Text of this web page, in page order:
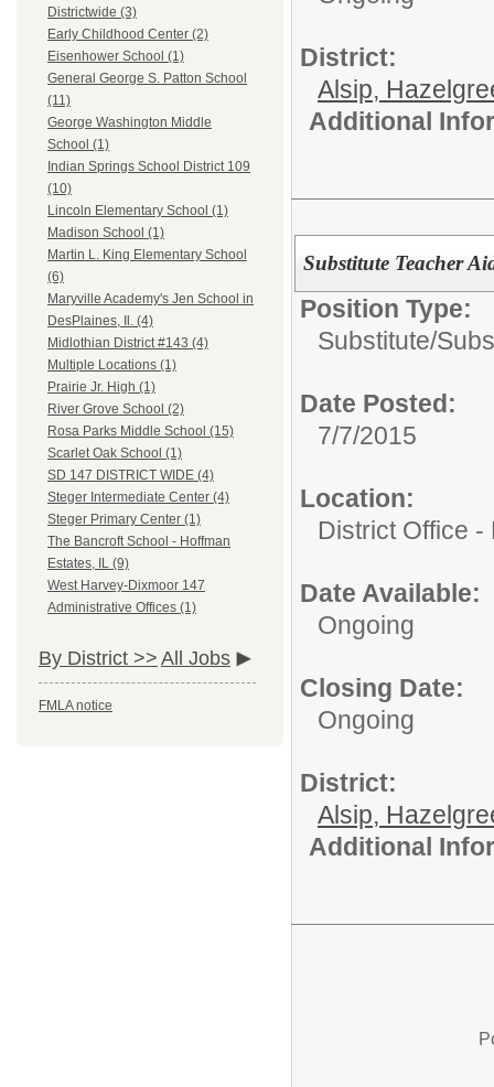
Districtwide (3)
Early Childhood Center (2)
Eisenhower School (1)
General George S. Patton School
(11)
George Washington Middle
School (1)
Indian Springs School District 109
(10)
Lincoln Elementary School (1)
Madison School (1)
Martin L. King Elementary School
(6)
Maryville Academy's Jen School in
DesPlaines, Il. (4)
Midlothian District #143 (4)
Multiple Locations (1)
Prairie Jr. High (1)
River Grove School (2)
Rosa Parks Middle School (15)
Scarlet Oak School (1)
SD 147 DISTRICT WIDE (4)
Steger Intermediate Center (4)
Steger Primary Center (1)
The Bancroft School - Hoffman
Estates, IL (9)
West Harvey-Dixmoor 147
Administrative Offices (1)
By District >> All Jobs
FMLA notice
District:
Alsip,
Additional
Substitute Teacher
Position Type:
Substitute/
Date Posted:
7/7/2015
Location:
District Office -
Date Available:
Ongoing
Closing Date:
Ongoing
District:
Alsip,
Additional